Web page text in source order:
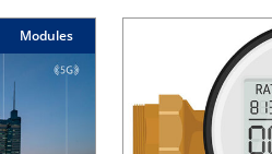
Modules